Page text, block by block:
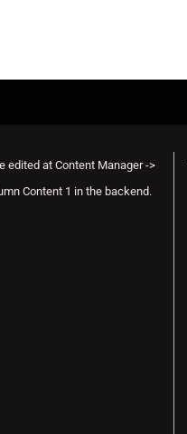
edited at Content Manager ->
Content 1 in the backend.